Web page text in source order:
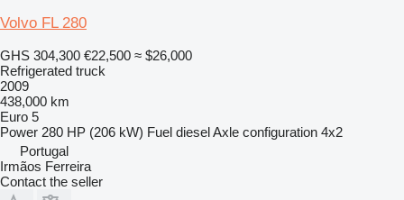
Volvo FL 280
GHS 304,300 €22,500 ≈ $26,000
Refrigerated truck
2009
438,000 km
Euro 5
Power 280 HP (206 kW) Fuel dieselAxle configuration 4x2
Portugal
Irmãos Ferreira
Contact the seller